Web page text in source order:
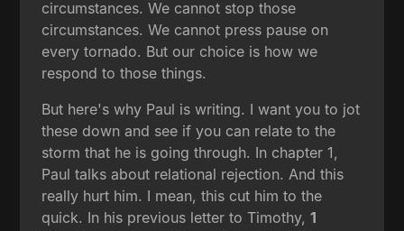
circumstances. We cannot stop those
circumstances. We cannot press pause on
every tornado. But our choice is how we
respond to those things.
But here's why Paul is writing. I want you to jot
these down and see if you can relate to the
storm that he is going through. In chapter 1,
Paul talks about relational rejection. And this
really hurt him. I mean, this cut him to the
quick. In his previous letter to Timothy,1